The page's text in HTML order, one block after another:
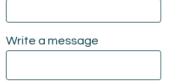
Write a message